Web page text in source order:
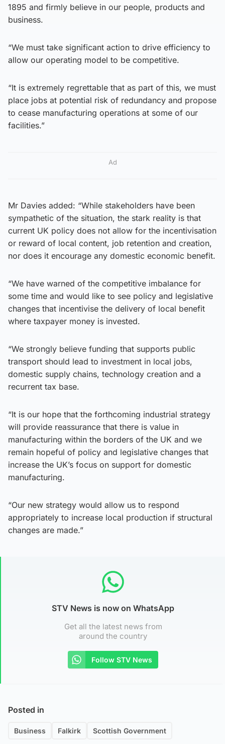
1895 and firmly believe in our people, products and
business.
“We must take significant action to drive efficiency to
allow our operating model to be competitive.
“It is extremely regrettable that as part of this, we must
place jobs at potential risk of redundancy and propose
to cease manufacturing operations at some of our
facilities.”
Ad
Mr Davies added: “While stakeholders have been
sympathetic of the situation, the stark reality is that
current UK policy does not allow for the incentivisation
or reward of local content, job retention and creation,
nor does it encourage any domestic economic benefit.
“We have warned of the competitive imbalance for
some time and would like to see policy and legislative
changes that incentivise the delivery of local benefit
where taxpayer money is invested.
“We strongly believe funding that supports public
transport should lead to investment in local jobs,
domestic supply chains, technology creation and a
recurrent tax base.
“It is our hope that the forthcoming industrial strategy
will provide reassurance that there is value in
manufacturing within the borders of the UK and we
remain hopeful of policy and legislative changes that
increase the UK’s focus on support for domestic
manufacturing.
“Our new strategy would allow us to respond
appropriately to increase local production if structural
changes are made.”
STV News is now on WhatsApp
Get all the latest news from
around the country
Follow STV News
Posted in
Business Falkirk Scottish Government